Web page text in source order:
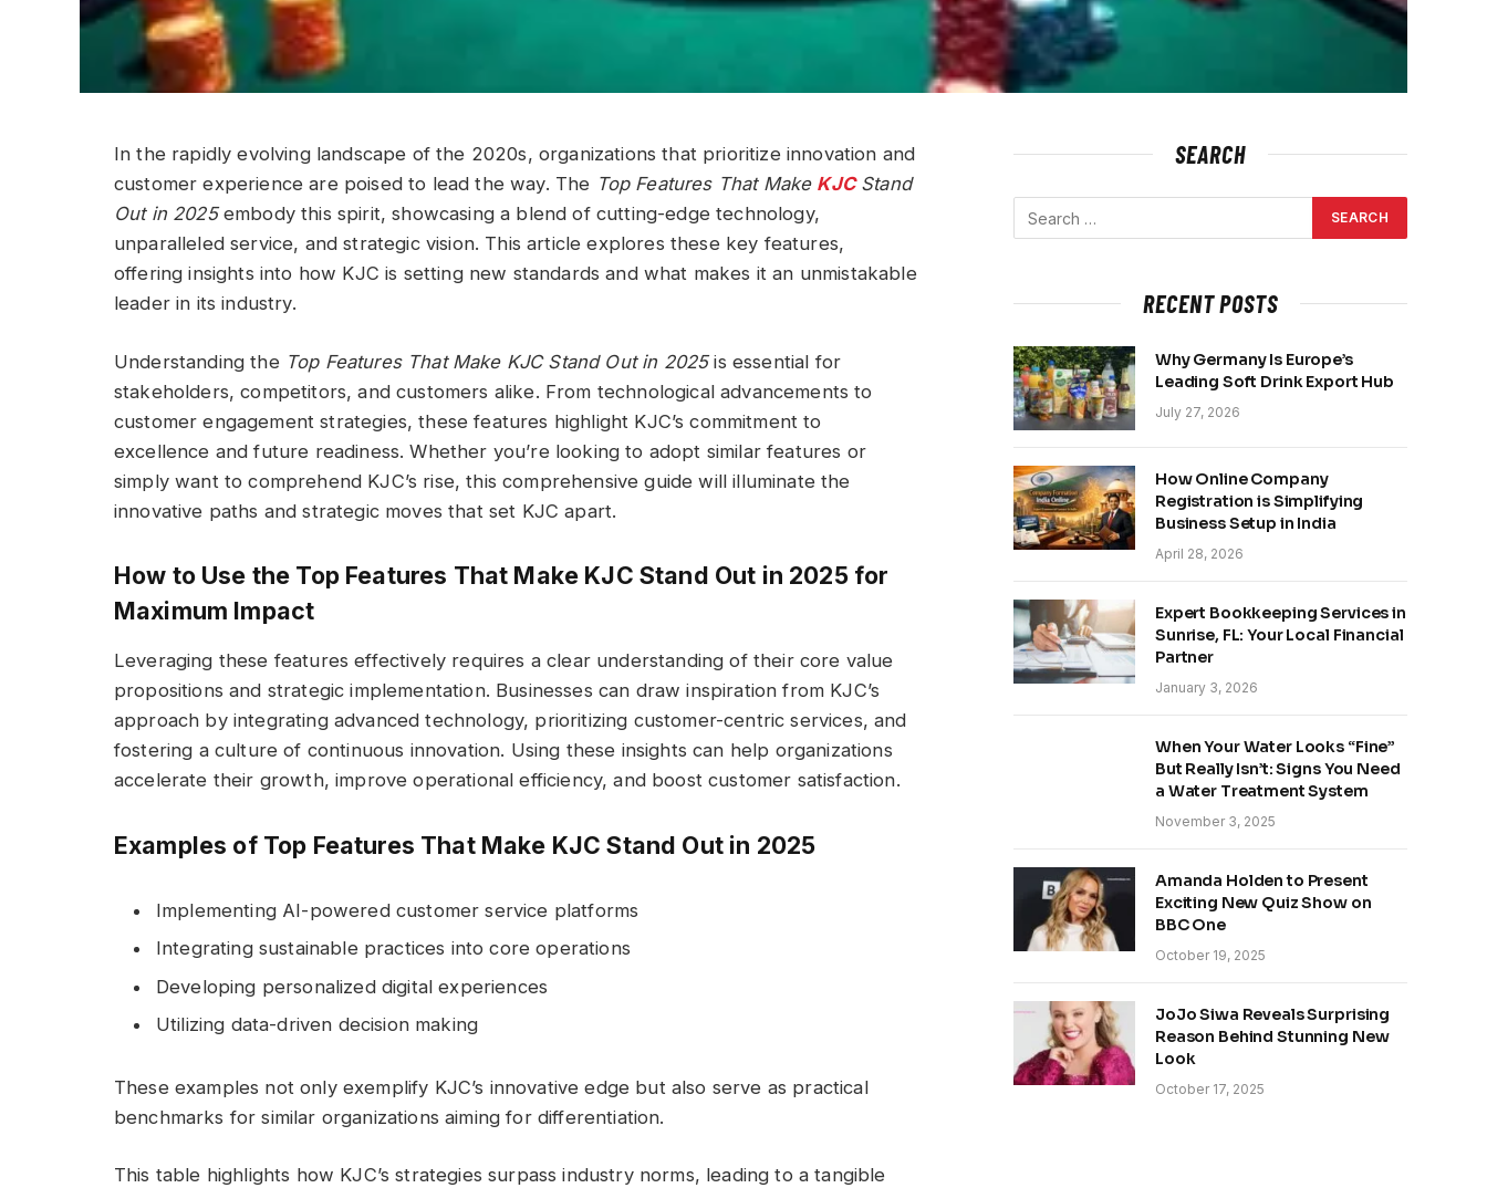
In the rapidly evolving landscape of the 2020s, organizations that prioritize innovation and
customer experience are poised to lead the way. The Top Features That Make KJCStand
Out in 2025embody this spirit, showcasing a blend of cutting-edge technology,
unparalleled service, and strategic vision. This article explores these key features,
offering insights into how KJC is setting new standards and what makes it an unmistakable
leader in its industry.
Understanding the Top Features That Make KJC Stand Out in 2025is essential for
stakeholders, competitors, and customers alike. From technological advancements to
customer engagement strategies, these features highlight KJC’s commitment to
excellence and future readiness. Whether you’re looking to adopt similar features or
simply want to comprehend KJC’s rise, this comprehensive guide will illuminate the
innovative paths and strategic moves that set KJC apart.
How to Use the Top Features That Make KJC Stand Out in 2025 for
Maximum Impact
Leveraging these features effectively requires a clear understanding of their core value
propositions and strategic implementation. Businesses can draw inspiration from KJC’s
approach by integrating advanced technology, prioritizing customer-centric services, and
fostering a culture of continuous innovation. Using these insights can help organizations
accelerate their growth, improve operational efficiency, and boost customer satisfaction.
Examples of Top Features That Make KJC Stand Out in 2025
Implementing AI-powered customer service platforms
Integrating sustainable practices into core operations
Developing personalized digital experiences
Utilizing data-driven decision making
These examples not only exemplify KJC’s innovative edge but also serve as practical
benchmarks for similar organizations aiming for differentiation.
This table highlights how KJC’s strategies surpass industry norms, leading to a tangible
SEARCH
RECENT POSTS
Why Germany Is Europe’s
Leading Soft Drink Export Hub
July 27, 2026
How Online Company
Registration is Simplifying
Business Setup in India
April 28, 2026
Expert Bookkeeping Services in
Sunrise, FL: Your Local Financial
Partner
January 3, 2026
When Your Water Looks “Fine”
But Really Isn’t: Signs You Need
a Water Treatment System
November 3, 2025
Amanda Holden to Present
Exciting New Quiz Show on
BBC One
October 19, 2025
JoJo Siwa Reveals Surprising
Reason Behind Stunning New
Look
October 17, 2025